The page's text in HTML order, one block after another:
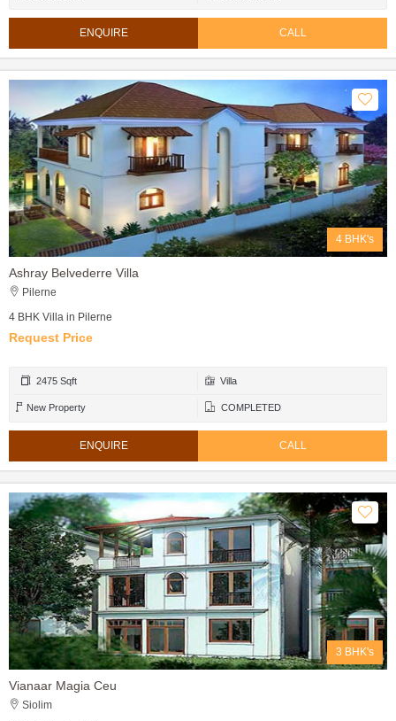
ENQUIRE CALL
4 BHK's
Ashray Belvederre Villa
Pilerne
4 BHK Villa in Pilerne
Request Price
2475 Sqft Villa
New Property COMPLETED
ENQUIRE CALL
3 BHK's
Vianaar Magia Ceu
Siolim